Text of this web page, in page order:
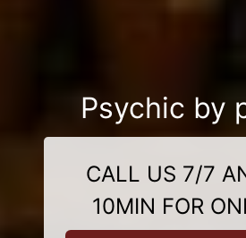
Psychic by
CALL US 7/7
10MIN FOR